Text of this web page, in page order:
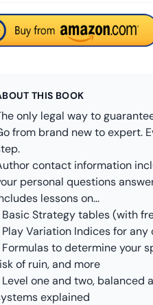
THIS BOOK
only legal way to
from brand new to expert.
contact information
personal questions
lessons on...
Basic Strategy tables (with
Play Variation Indices for
Formulas to determine your
of ruin, and more
Level one and two,
explained